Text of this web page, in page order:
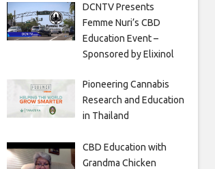
DCNTV Presents
Femme Nuri’s CBD
Education Event –
Sponsored by Elixinol
Pioneering Cannabis
Research and Education
in Thailand
CBD Education with
Grandma Chicken